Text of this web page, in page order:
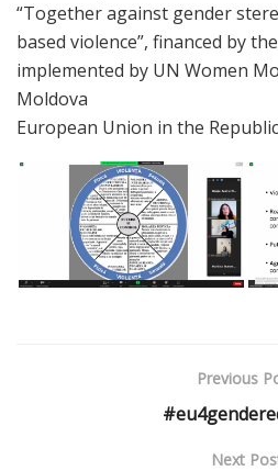
“Together against gender
based violence”, financed by
implemented by UN Women
Moldova
European Union in the
Previous
Next